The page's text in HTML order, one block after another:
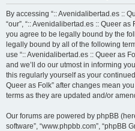
By accessing “:: Avenidalibertad.es ::
“our”, “:: Avenidalibertad.es :: Queer
you agree to be legally bound by the
legally bound by all of the following
use “:: Avenidalibertad.es :: Queer as
and we’ll do our utmost in informing
this regularly yourself as your
Queer as Folk” after changes mean
terms as they are updated and/or
Our forums are powered by phpBB
software”, “www.phpbb.com”, “phpBB